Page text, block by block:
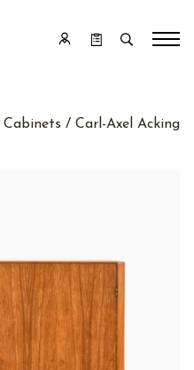
Cabinets / Carl-Axel Acking